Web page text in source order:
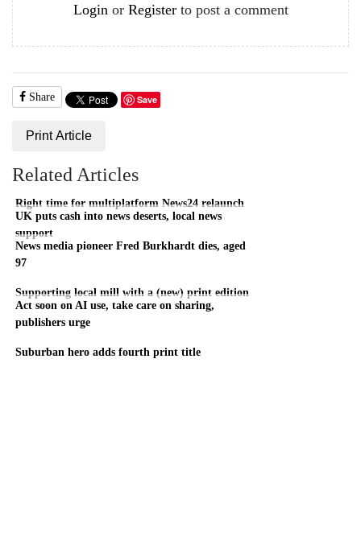
Login or Registerto post a comment
Share Save
Print Article
Related Articles
Right time for multiplatform News24 relaunch
UK puts cash into news deserts, local news
support
News media pioneer Fred Burkhardt dies, aged
97
Supporting local mill with a (new) print edition
Act soon on AI use, take care on sharing,
publishers urge
Suburban hero adds fourth print title